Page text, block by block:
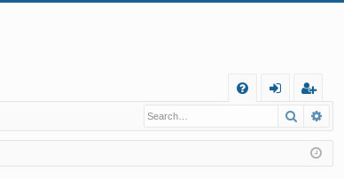
Q
in
eg
ist
er
Search